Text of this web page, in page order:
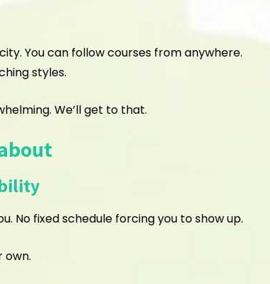
You can follow courses from anywhere.
styles.
We’ll get to that.
No fixed schedule forcing you to show up.
own.